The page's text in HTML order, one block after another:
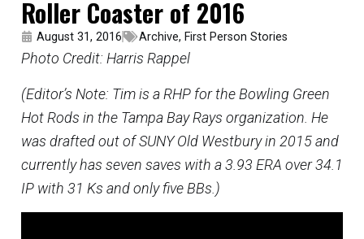
Roller Coaster of 2016
August 31, 2016 Archive, First Person Stories
Photo Credit: Harris Rappel
(Editor’s Note: Tim is a RHP for the Bowling Green
Hot Rods in the Tampa Bay Rays organization. He
was drafted out of SUNY Old Westbury in 2015 and
currently has seven saves with a 3.93 ERA over 34.1
IP with 31 Ks and only five BBs.)